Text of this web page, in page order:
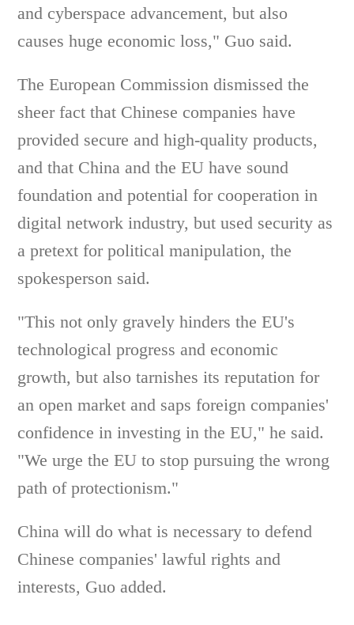
and cyberspace advancement, but also
causes huge economic loss," Guo said.
The European Commission dismissed the
sheer fact that Chinese companies have
provided secure and high-quality products,
and that China and the EU have sound
foundation and potential for cooperation in
digital network industry, but used security as
a pretext for political manipulation, the
spokesperson said.
"This not only gravely hinders the EU's
technological progress and economic
growth, but also tarnishes its reputation for
an open market and saps foreign companies'
confidence in investing in the EU," he said.
"We urge the EU to stop pursuing the wrong
path of protectionism."
China will do what is necessary to defend
Chinese companies' lawful rights and
interests, Guo added.